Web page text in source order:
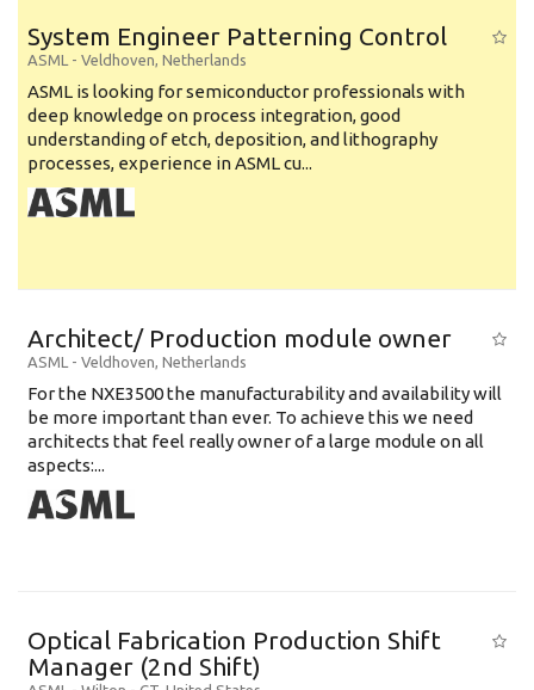
System Engineer Patterning Control
ASML - Veldhoven, Netherlands
ASML is looking for semiconductor professionals with
deep knowledge on process integration, good
understanding of etch, deposition, and lithography
processes, experience in ASML cu...
Architect/ Production module owner
ASML - Veldhoven, Netherlands
For the NXE3500 the manufacturability and availability will
be more important than ever. To achieve this we need
architects that feel really owner of a large module on all
aspects:...
Optical Fabrication Production Shift
Manager (2nd Shift)